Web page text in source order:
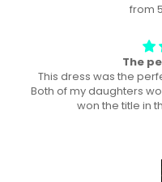
from
Won
Amazing! Exactly like
division, and